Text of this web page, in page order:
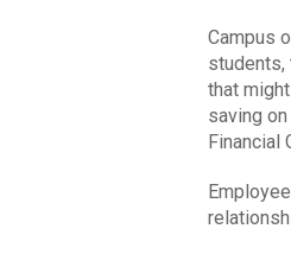
Campus
students,
that
saving
Financial